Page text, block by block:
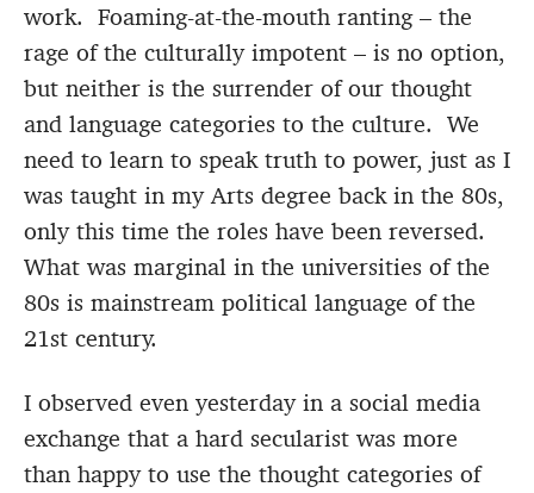
work. Foaming-at-the-mouth ranting – the
rage of the culturally impotent – is no option,
but neither is the surrender of our thought
and language categories to the culture. We
need to learn to speak truth to power, just as I
was taught in my Arts degree back in the 80s,
only this time the roles have been reversed.
What was marginal in the universities of the
80s is mainstream political language of the
21st century.
I observed even yesterday in a social media
exchange that a hard secularist was more
than happy to use the thought categories of